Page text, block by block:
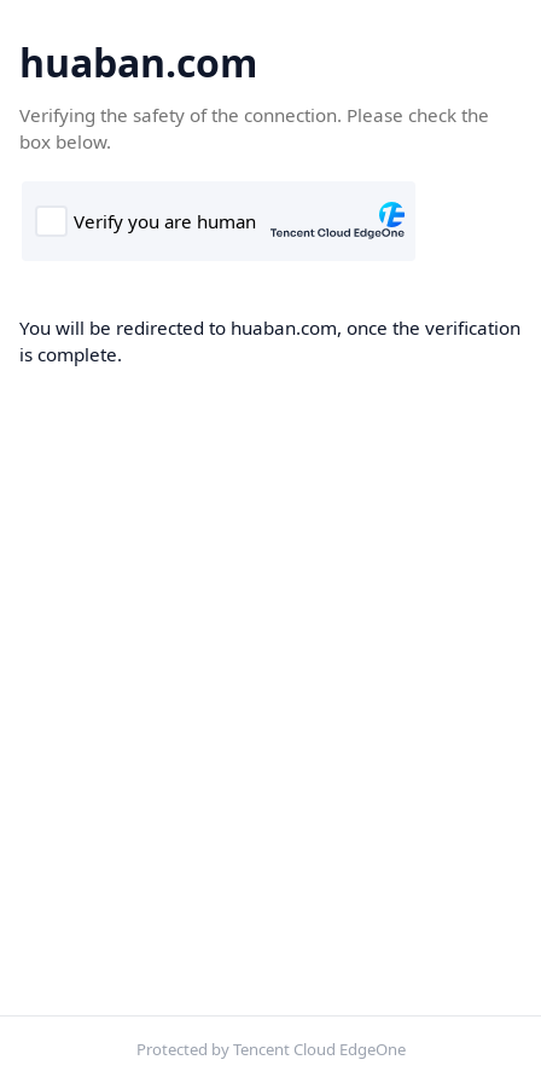
huaban.com
Verifying the safety of the connection. Please check the
box below.
You will be redirected to huaban.com, once the verification
is complete.
Protected by Tencent Cloud EdgeOne